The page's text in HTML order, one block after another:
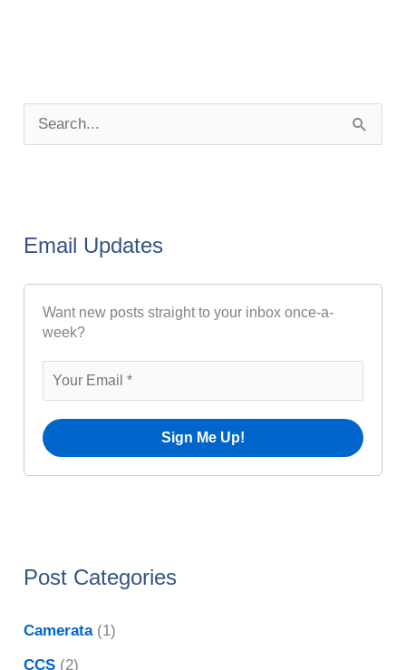
c
h
Email Updates
Want new posts straight to your inbox once-a-
week?
Post Categories
Camerata(1)
CCS (2)
s
r